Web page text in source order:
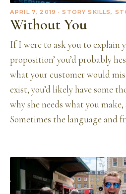
APRIL 7, 2019 · STORY SKILLS,
Without You
If I were to ask you to explain
proposition’ you’d probably
what your customer would
exist, you’d likely have some
why she needs what you make,
Sometimes the language and